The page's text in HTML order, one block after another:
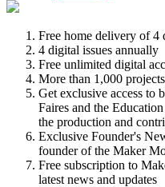
Free home delivery of 4
4 digital issues annually
Free unlimited digital
More than 1,000
Get exclusive access to
Faires and the
the production and
Exclusive Founder's
founder of the Maker
Free subscription to
latest news and updates